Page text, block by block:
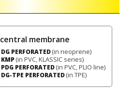
central membrane
DG PERFORATED (in neoprene)
KMP (in PVC, KLASSIC series)
PDG PERFORATED (in PVC, PLIO line)
DG-TPE PERFORATED (in TPE)